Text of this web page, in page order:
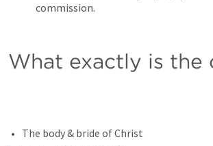
commission.
What exactly is the
The body & bride of Christ